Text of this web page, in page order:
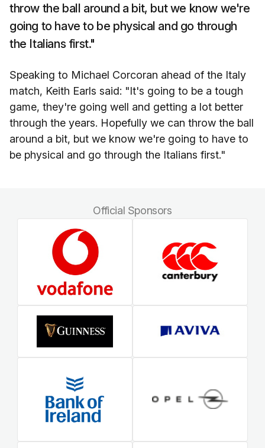
throw the ball around a bit, but we know we're
going to have to be physical and go through
the Italians first."
Speaking to Michael Corcoran ahead of the Italy
match, Keith Earls said: "It's going to be a tough
game, they're going well and getting a lot better
through the years. Hopefully we can throw the ball
around a bit, but we know we're going to have to
be physical and go through the Italians first."
Official Sponsors